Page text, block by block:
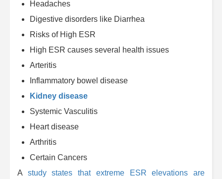
Headaches
Digestive disorders like Diarrhea
Risks of High ESR
High ESR causes several health issues
Arteritis
Inflammatory bowel disease
Kidney disease
Systemic Vasculitis
Heart disease
Arthritis
Certain Cancers
A study states that extreme ESR elevations are